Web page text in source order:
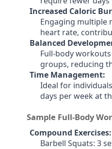
Increased Caloric
Engaging multiple
heart rate,
Balanced
Full-body
groups, reducing
Time Management:
Ideal for
days per week at
Sample Full-Body
Compound Exercises:
Barbell Squats: 3